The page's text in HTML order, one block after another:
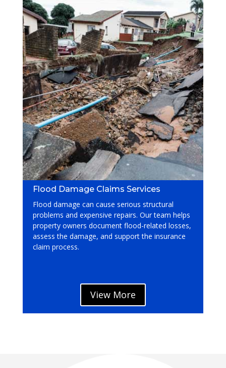
Flood Damage Claims Services
Flood damage can cause serious structural
problems and expensive repairs. Our team helps
property owners document flood-related losses,
assess the damage, and support the insurance
claim process.
View More